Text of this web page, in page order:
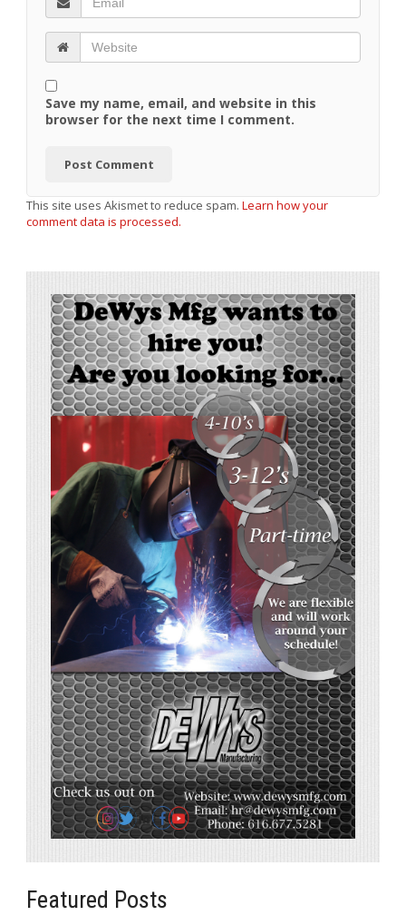
Save my name, email, and website in this
browser for the next time I comment.
This site uses Akismet to reduce spam. Learn how your
comment data is processed.
Featured Posts